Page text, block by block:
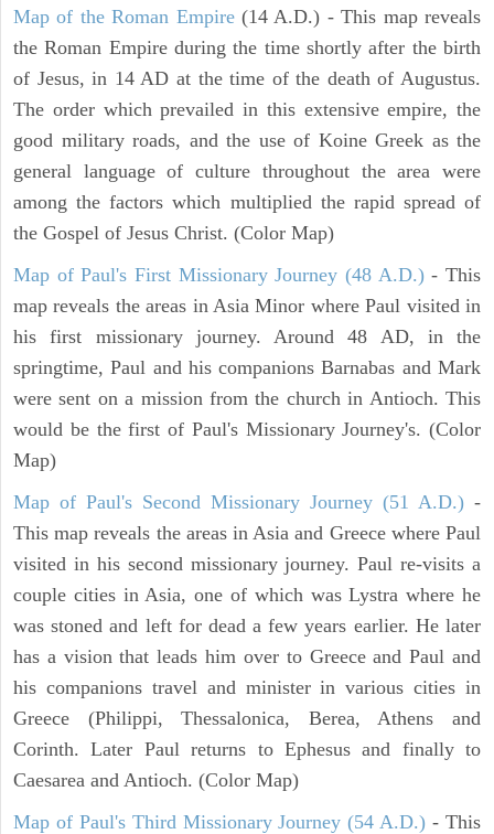
Map of the Roman Empire(14 A.D.) - This map reveals
the Roman Empire during the time shortly after the birth
of Jesus, in 14 AD at the time of the death of Augustus.
The order which prevailed in this extensive empire, the
good military roads, and the use of Koine Greek as the
general language of culture throughout the area were
among the factors which multiplied the rapid spread of
the Gospel of Jesus Christ. (Color Map)
Map of Paul's First Missionary Journey (48 A.D.)- This
map reveals the areas in Asia Minor where Paul visited in
his first missionary journey. Around 48 AD, in the
springtime, Paul and his companions Barnabas and Mark
were sent on a mission from the church in Antioch. This
would be the first of Paul's Missionary Journey's. (Color
Map)
Map of Paul's Second Missionary Journey (51 A.D.) -
This map reveals the areas in Asia and Greece where Paul
visited in his second missionary journey. Paul re-visits a
couple cities in Asia, one of which was Lystra where he
was stoned and left for dead a few years earlier. He later
has a vision that leads him over to Greece and Paul and
his companions travel and minister in various cities in
Greece (Philippi, Thessalonica, Berea, Athens and
Corinth. Later Paul returns to Ephesus and finally to
Caesarea and Antioch. (Color Map)
Map of Paul's Third Missionary Journey (54 A.D.) - This